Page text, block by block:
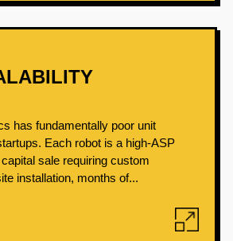
has fundamentally poor unit
Each robot is a high-ASP
sale requiring custom
installation, months of...